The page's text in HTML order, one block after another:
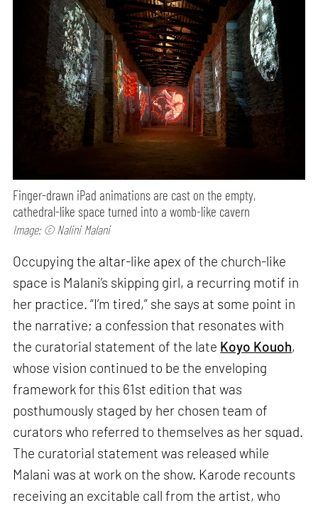
Finger-drawn iPad animations are cast on the empty,
cathedral-like space turned into a womb-like cavern
Image: © Nalini Malani
Occupying the altar-like apex of the church-like
space is Malani’s skipping girl, a recurring motif in
her practice. “I’m tired,” she says at some point in
the narrative; a confession that resonates with
the curatorial statement of the late Koyo Kouoh,
whose vision continued to be the enveloping
framework for this 61st edition that was
posthumously staged by her chosen team of
curators who referred to themselves as her squad.
The curatorial statement was released while
Malani was at work on the show. Karode recounts
receiving an excitable call from the artist, who